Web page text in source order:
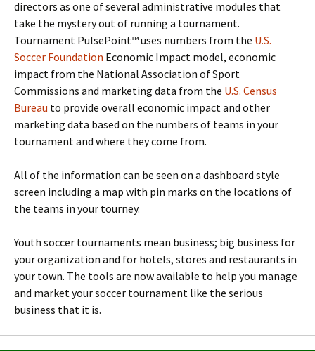
directors as one of several administrative modules that
take the mystery out of running a tournament.
Tournament PulsePoint™ uses numbers from the U.S.
Soccer Foundation Economic Impact model, economic
impact from the National Association of Sport
Commissions and marketing data from the U.S. Census
Bureau to provide overall economic impact and other
marketing data based on the numbers of teams in your
tournament and where they come from.
All of the information can be seen on a dashboard style
screen including a map with pin marks on the locations of
the teams in your tourney.
Youth soccer tournaments mean business; big business for
your organization and for hotels, stores and restaurants in
your town. The tools are now available to help you manage
and market your soccer tournament like the serious
business that it is.